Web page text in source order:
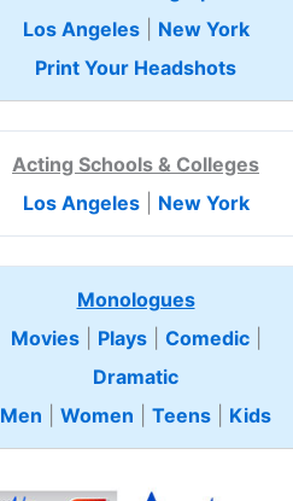
Los Angeles| New York
Print Your Headshots
Acting Schools & Colleges
Los Angeles| New York
Monologues
Movies| Plays| Comedic
Dramatic
Men
Women Teens Kids